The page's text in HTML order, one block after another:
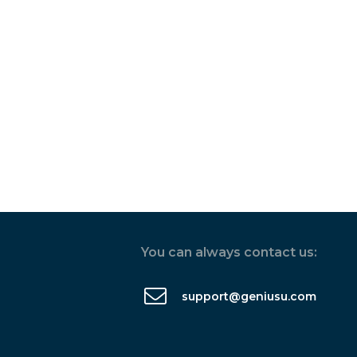
You can always contact us:
support@geniusu.com